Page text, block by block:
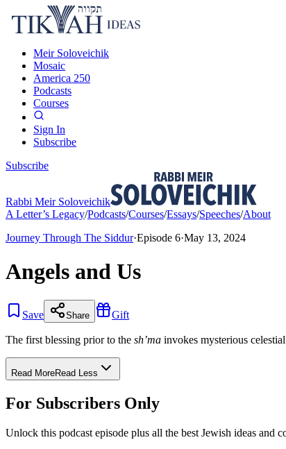
Meir Soloveichik
Mosaic
America 250
Podcasts
Courses
Sign In
Subscribe
Subscribe
Rabbi Meir Soloveichik
A Letter’s Legacy/Podcasts/Courses/Essays/Speeches/About
Journey Through The Siddur·Episode 6·May 13, 2024
Angels and Us
Save Share Gift
The first blessing prior to the sh’ma invokes mysterious
Read MoreRead Less
For Subscribers Only
Unlock this podcast episode plus all the best Jewish ideas and